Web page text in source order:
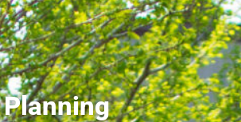
Planning